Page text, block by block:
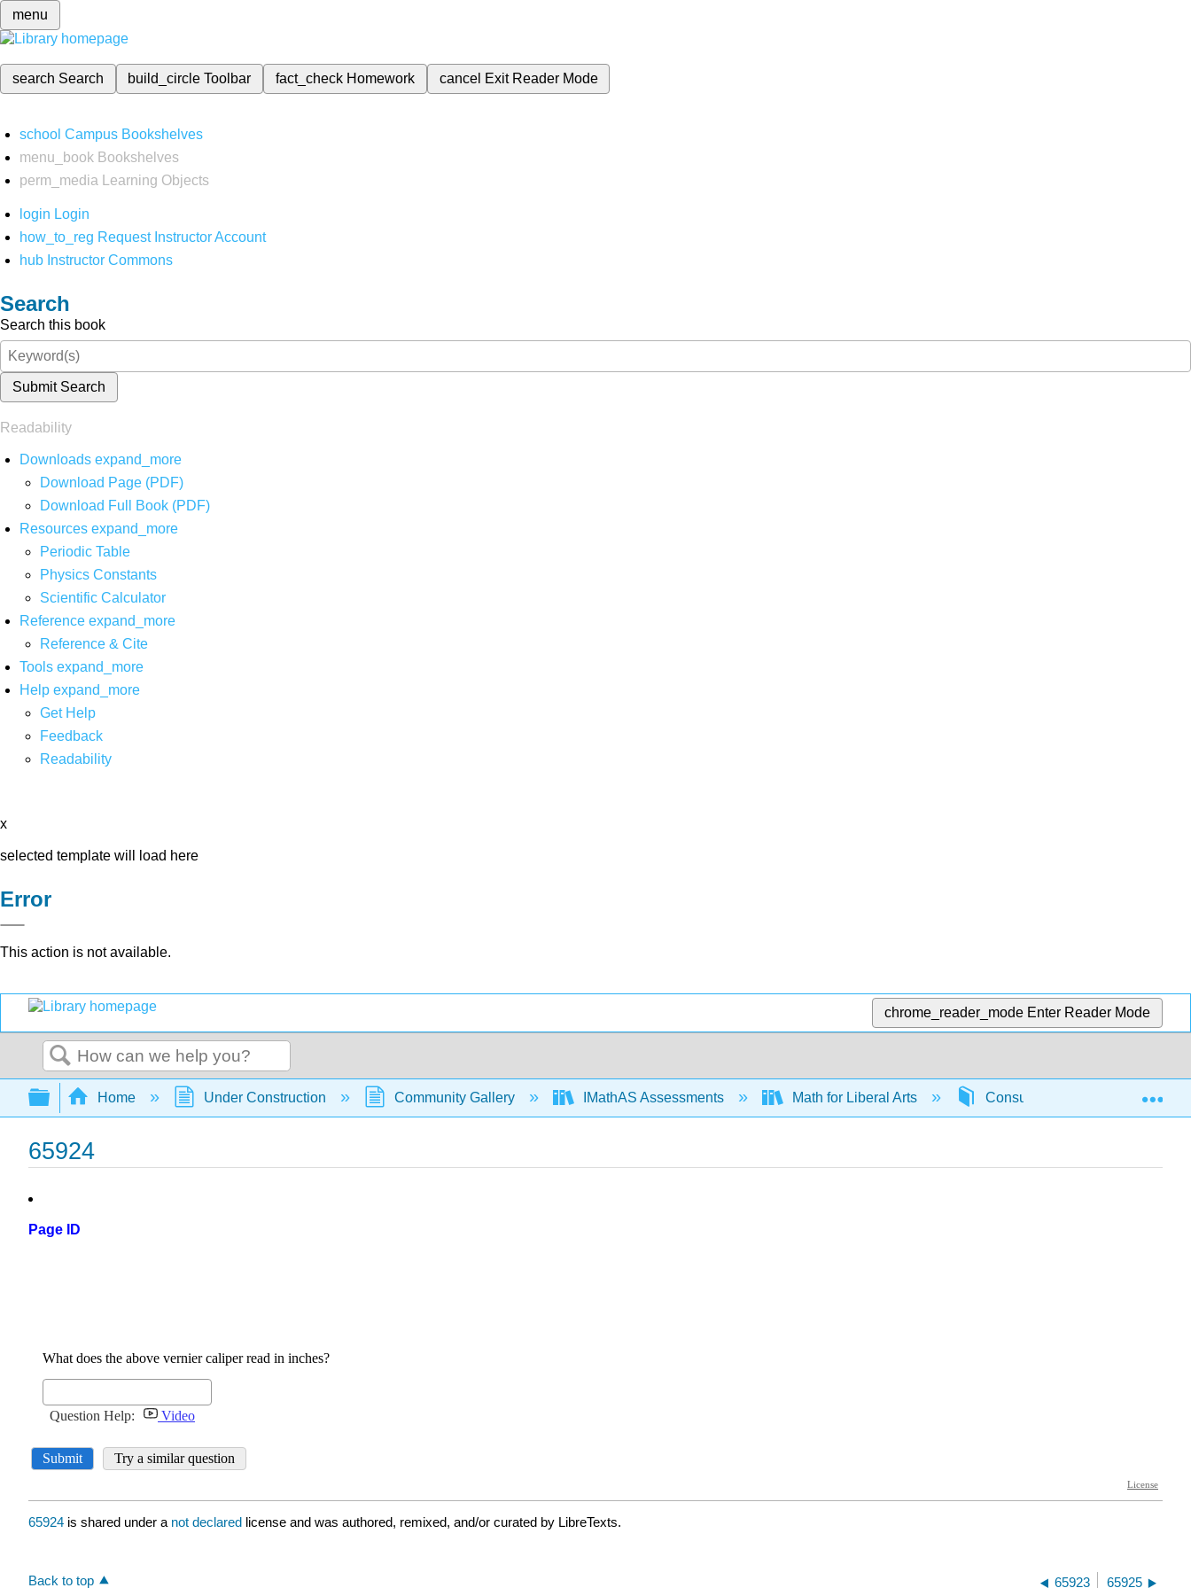
menu
search Search build_circleToolbar fact_check Homework cancel Exit Reader Mode
school Campus Bookshelves
menu_book Bookshelves
perm_media
Learning Objects
login Login
how_to_reg Request Instructor Account
hub Instructor Commons
Search
Search this book
Submit Search
Readability
Downloads expand_more
Download Page (PDF)
Download Full Book (PDF)
Resources expand_more
Periodic Table
Physics Constants
Scientific Calculator
Reference expand_more
Reference & Cite
Tools expand_more
Help expand_more
Get Help
Feedback
Readability
x
selected template will load here
Error
This action is not available.
chrome_reader_mode Enter Reader Mode
Search
Expand/collapse global hierarchy
Home Under Construction Community Gallery IMathAS Assessments Math for Liberal Arts Consumer math
65924
Page ID
65924 is shared under a not declared license and was authored, remixed, and/or curated by LibreTexts.
Back to top 65923 65925